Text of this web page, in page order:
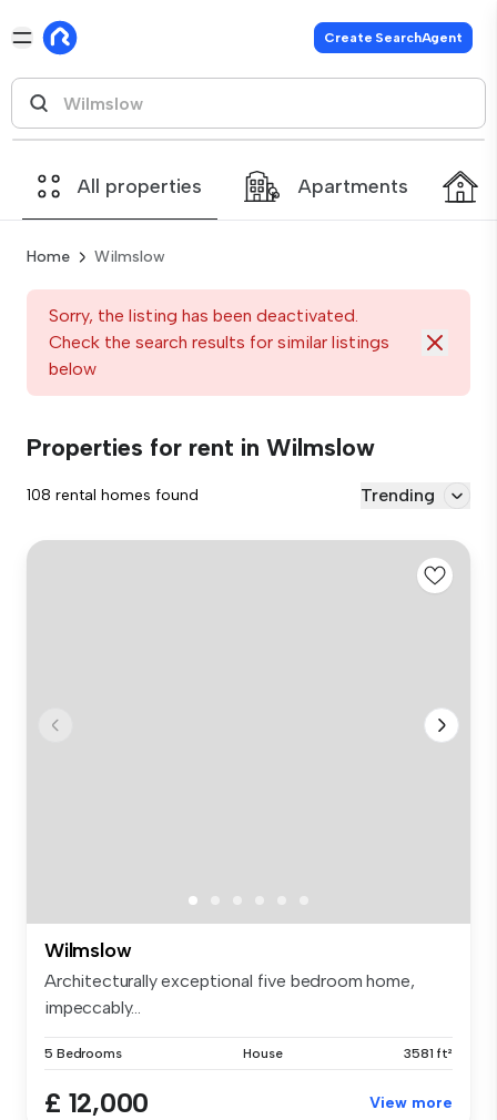
Create SearchAgent
All properties Apartments
Home Wilmslow
Sorry, the listing has been deactivated.
Check the search results for similar listings
below
Properties for rent in Wilmslow
108 rental homes found Trending
Wilmslow
Architecturally exceptional five bedroom home,
impeccably...
5 Bedrooms House 3581 ft²
£ 12,000 View more